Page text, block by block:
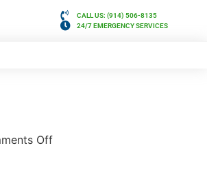
CALL US: (914) 506-8135
24/7 EMERGENCY SERVICES
Off